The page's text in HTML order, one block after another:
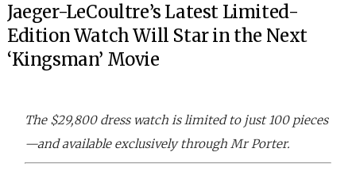
Jaeger-LeCoultre’s Latest Limited-
Edition Watch Will Star in the Next
‘Kingsman’ Movie
The $29,800 dress watch is limited to just 100 pieces
—and available exclusively through Mr Porter.